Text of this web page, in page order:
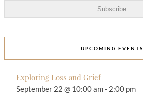
UPCOMING EVENTS
Exploring Loss and Grief
September 22 @ 10:00 am- 2:00 pm